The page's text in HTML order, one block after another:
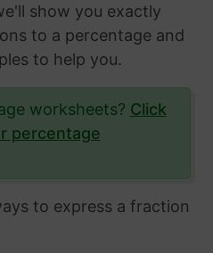
show you exactly
to a percentage and
to help you.
worksheets? Click
percentage
to express a fraction